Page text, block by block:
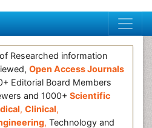
Researched information
Open Access Journals
Editorial Board Members
and 1000+ Scientific
, Clinical,
, Technology and